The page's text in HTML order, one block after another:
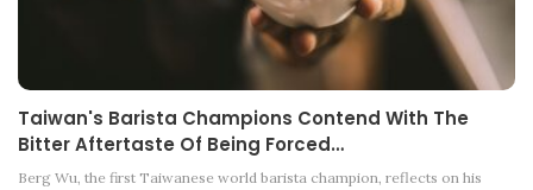
Taiwan's Barista Champions Contend With The
Bitter Aftertaste Of Being Forced…
Berg Wu, the first Taiwanese world barista champion, reflects on his